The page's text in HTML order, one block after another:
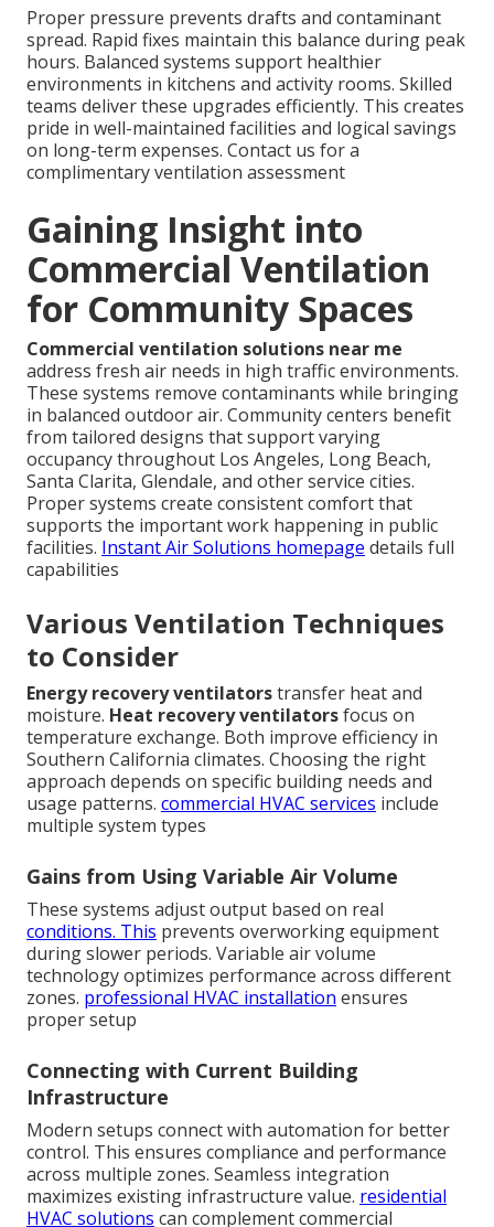
Proper pressure prevents drafts and contaminant
spread. Rapid fixes maintain this balance during peak
hours. Balanced systems support healthier
environments in kitchens and activity rooms. Skilled
teams deliver these upgrades efficiently. This creates
pride in well-maintained facilities and logical savings
on long-term expenses. Contact us for a
complimentary ventilation assessment
Gaining Insight into
Commercial Ventilation
for Community Spaces
Commercial ventilation solutions near me
address fresh air needs in high traffic environments.
These systems remove contaminants while bringing
in balanced outdoor air. Community centers benefit
from tailored designs that support varying
occupancy throughout Los Angeles, Long Beach,
Santa Clarita, Glendale, and other service cities.
Proper systems create consistent comfort that
supports the important work happening in public
facilities. Instant Air Solutions homepage details full
capabilities
Various Ventilation Techniques
to Consider
Energy recovery ventilatorstransfer heat and
moisture. Heat recovery ventilatorsfocus on
temperature exchange. Both improve efficiency in
Southern California climates. Choosing the right
approach depends on specific building needs and
usage patterns. commercial HVAC services include
multiple system types
Gains from Using Variable Air Volume
These systems adjust output based on real
conditions. This prevents overworking equipment
during slower periods. Variable air volume
technology optimizes performance across different
zones. professional HVAC installation ensures
proper setup
Connecting with Current Building
Infrastructure
Modern setups connect with automation for better
control. This ensures compliance and performance
across multiple zones. Seamless integration
maximizes existing infrastructure value. residential
HVAC solutions can complement commercial